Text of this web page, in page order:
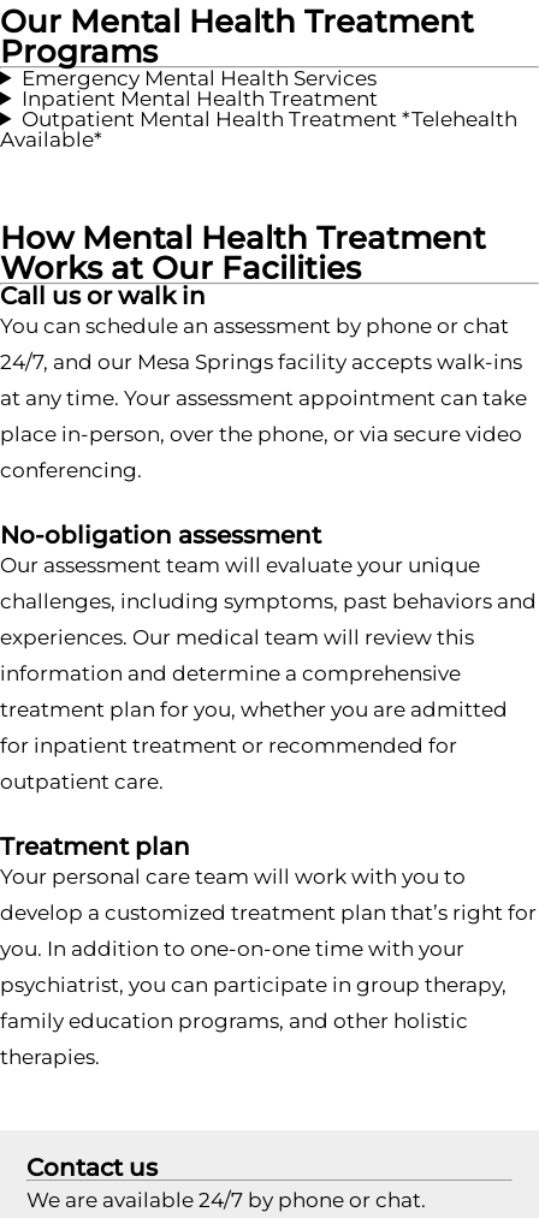
Our Mental Health Treatment
Programs
Emergency Mental Health Services
Inpatient Mental Health Treatment
Outpatient Mental Health Treatment *Telehealth
Available*
How Mental Health Treatment
Works at Our Facilities
Call us or walk in
You can schedule an assessment by phone or chat
24/7, and our Mesa Springs facility accepts walk-ins
at any time. Your assessment appointment can take
place in-person, over the phone, or via secure video
conferencing.
No-obligation assessment
Our assessment team will evaluate your unique
challenges, including symptoms, past behaviors and
experiences. Our medical team will review this
information and determine a comprehensive
treatment plan for you, whether you are admitted
for inpatient treatment or recommended for
outpatient care.
Treatment plan
Your personal care team will work with you to
develop a customized treatment plan that’s right for
you. In addition to one-on-one time with your
psychiatrist, you can participate in group therapy,
family education programs, and other holistic
therapies.
Contact us
We are available 24/7 by phone or chat.